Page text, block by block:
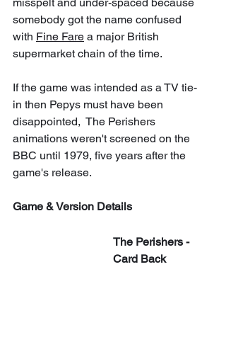
somebody got the name confused
with Fine Fare a major British
supermarket chain of the time.
If the game was intended as a TV tie-
in then Pepys must have been
disappointed,  The Perishers
animations weren't screened on the
BBC until 1979, five years after the
game's release.
Game & Version Details
The Perishers -
Card Back